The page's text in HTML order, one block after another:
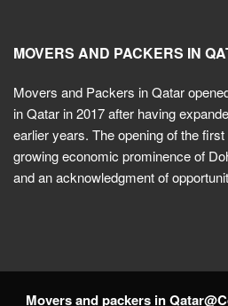
MOVERS AND PACKERS IN
Movers and Packers in Qatar
in Qatar in 2017 after having
earlier years. The opening of the
growing economic prominence of
and an acknowledgment of
Movers and packers in